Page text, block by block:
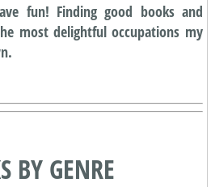
fun! Finding good books and
most delightful occupations my
BY GENRE